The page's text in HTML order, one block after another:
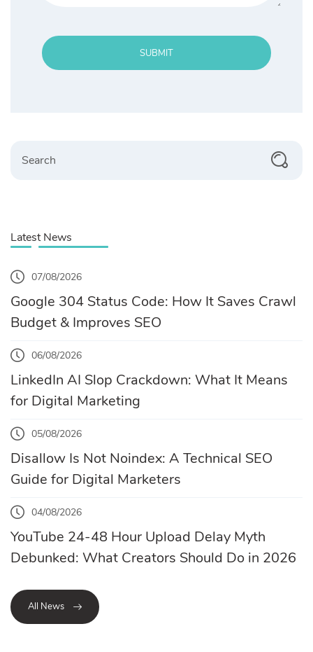
SUBMIT
Latest News
07/08/2026
Google 304 Status Code: How It Saves Crawl
Budget & Improves SEO
06/08/2026
LinkedIn AI Slop Crackdown: What It Means
for Digital Marketing
05/08/2026
Disallow Is Not Noindex: A Technical SEO
Guide for Digital Marketers
04/08/2026
YouTube 24-48 Hour Upload Delay Myth
Debunked: What Creators Should Do in 2026
All News